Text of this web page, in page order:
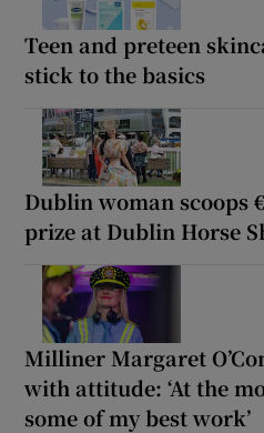
Teen and preteen
stick to the basics
Dublin woman scoops
prize at Dublin Horse
Milliner Margaret
with attitude: ‘At the
some of my best work’